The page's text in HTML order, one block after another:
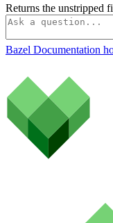
Returns the unstripped
Bazel Documentation